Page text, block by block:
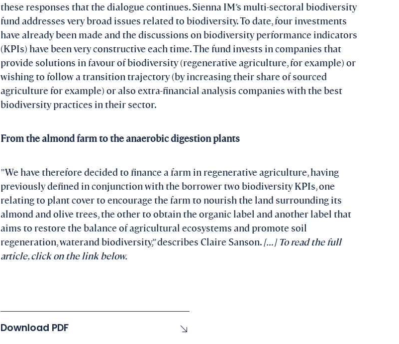
these responses that the dialogue continues. Sienna IM’s multi-sectoral biodiversity
fund addresses very broad issues related to biodiversity. To date, four investments
have already been made and the discussions on biodiversity performance indicators
(KPIs) have been very constructive each time. The fund invests in companies that
provide solutions in favour of biodiversity (regenerative agriculture, for example) or
wishing to follow a transition trajectory (by increasing their share of sourced
agriculture for example) or also extra-financial analysis companies with the best
biodiversity practices in their sector.
From the almond farm to the anaerobic digestion plants
”We have therefore decided to finance a farm in regenerative agriculture, having
previously defined in conjunction with the borrower two biodiversity KPIs, one
relating to plant cover to encourage the farm to nourish the land surrounding its
almond and olive trees, the other to obtain the organic label and another label that
aims to restore the balance of agricultural ecosystems and promote soil
regeneration, waterand biodiversity,” describes Claire Sanson. […] To read the full
article, click on the link below.
Download PDF